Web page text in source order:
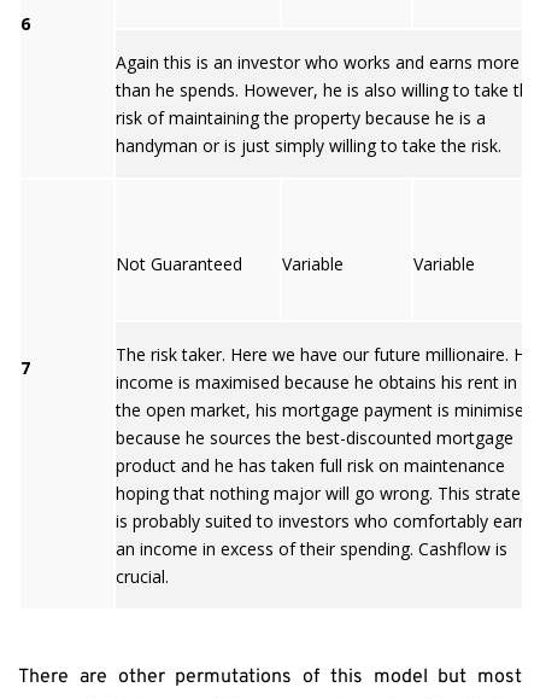
6
Again this is an investor who works and earns more
than he spends. However, he is also willing to take the
risk of maintaining the property because he is a
handyman or is just simply willing to take the risk.
7
Not Guaranteed Variable Variable
The risk taker. Here we have our future millionaire. His
income is maximised because he obtains his rent in
the open market, his mortgage payment is minimised
because he sources the best-discounted mortgage
product and he has taken full risk on maintenance
hoping that nothing major will go wrong. This strategy
is probably suited to investors who comfortably earn
an income in excess of their spending. Cashflow is
crucial.
There are other permutations of this model but most